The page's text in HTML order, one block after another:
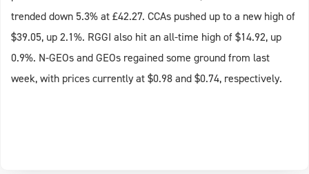
trended down 5.3% at £42.27. CCAs pushed up to a new high of
$39.05, up 2.1%. RGGI also hit an all-time high of $14.92, up
0.9%. N-GEOs and GEOs regained some ground from last
week, with prices currently at $0.98 and $0.74, respectively.